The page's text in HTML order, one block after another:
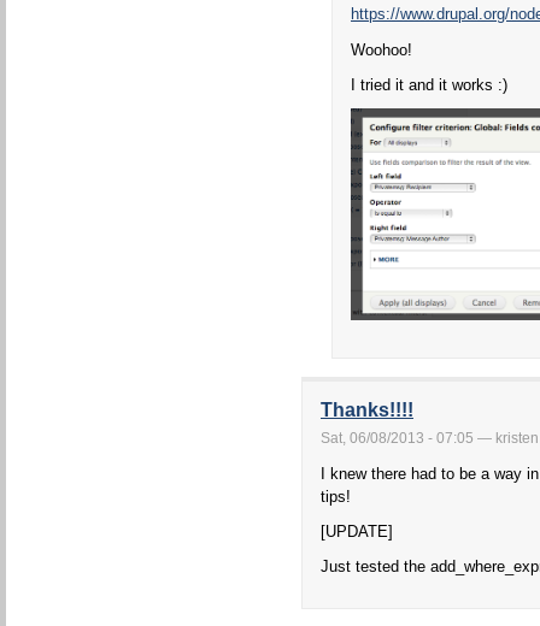
https://www.drupal.org/
Woohoo!
I tried it and it works :)
Thanks!!!!
Sat, 06/08/2013 - 07:05 — kristen
I knew there had to be a way
tips!
[UPDATE]
Just tested the